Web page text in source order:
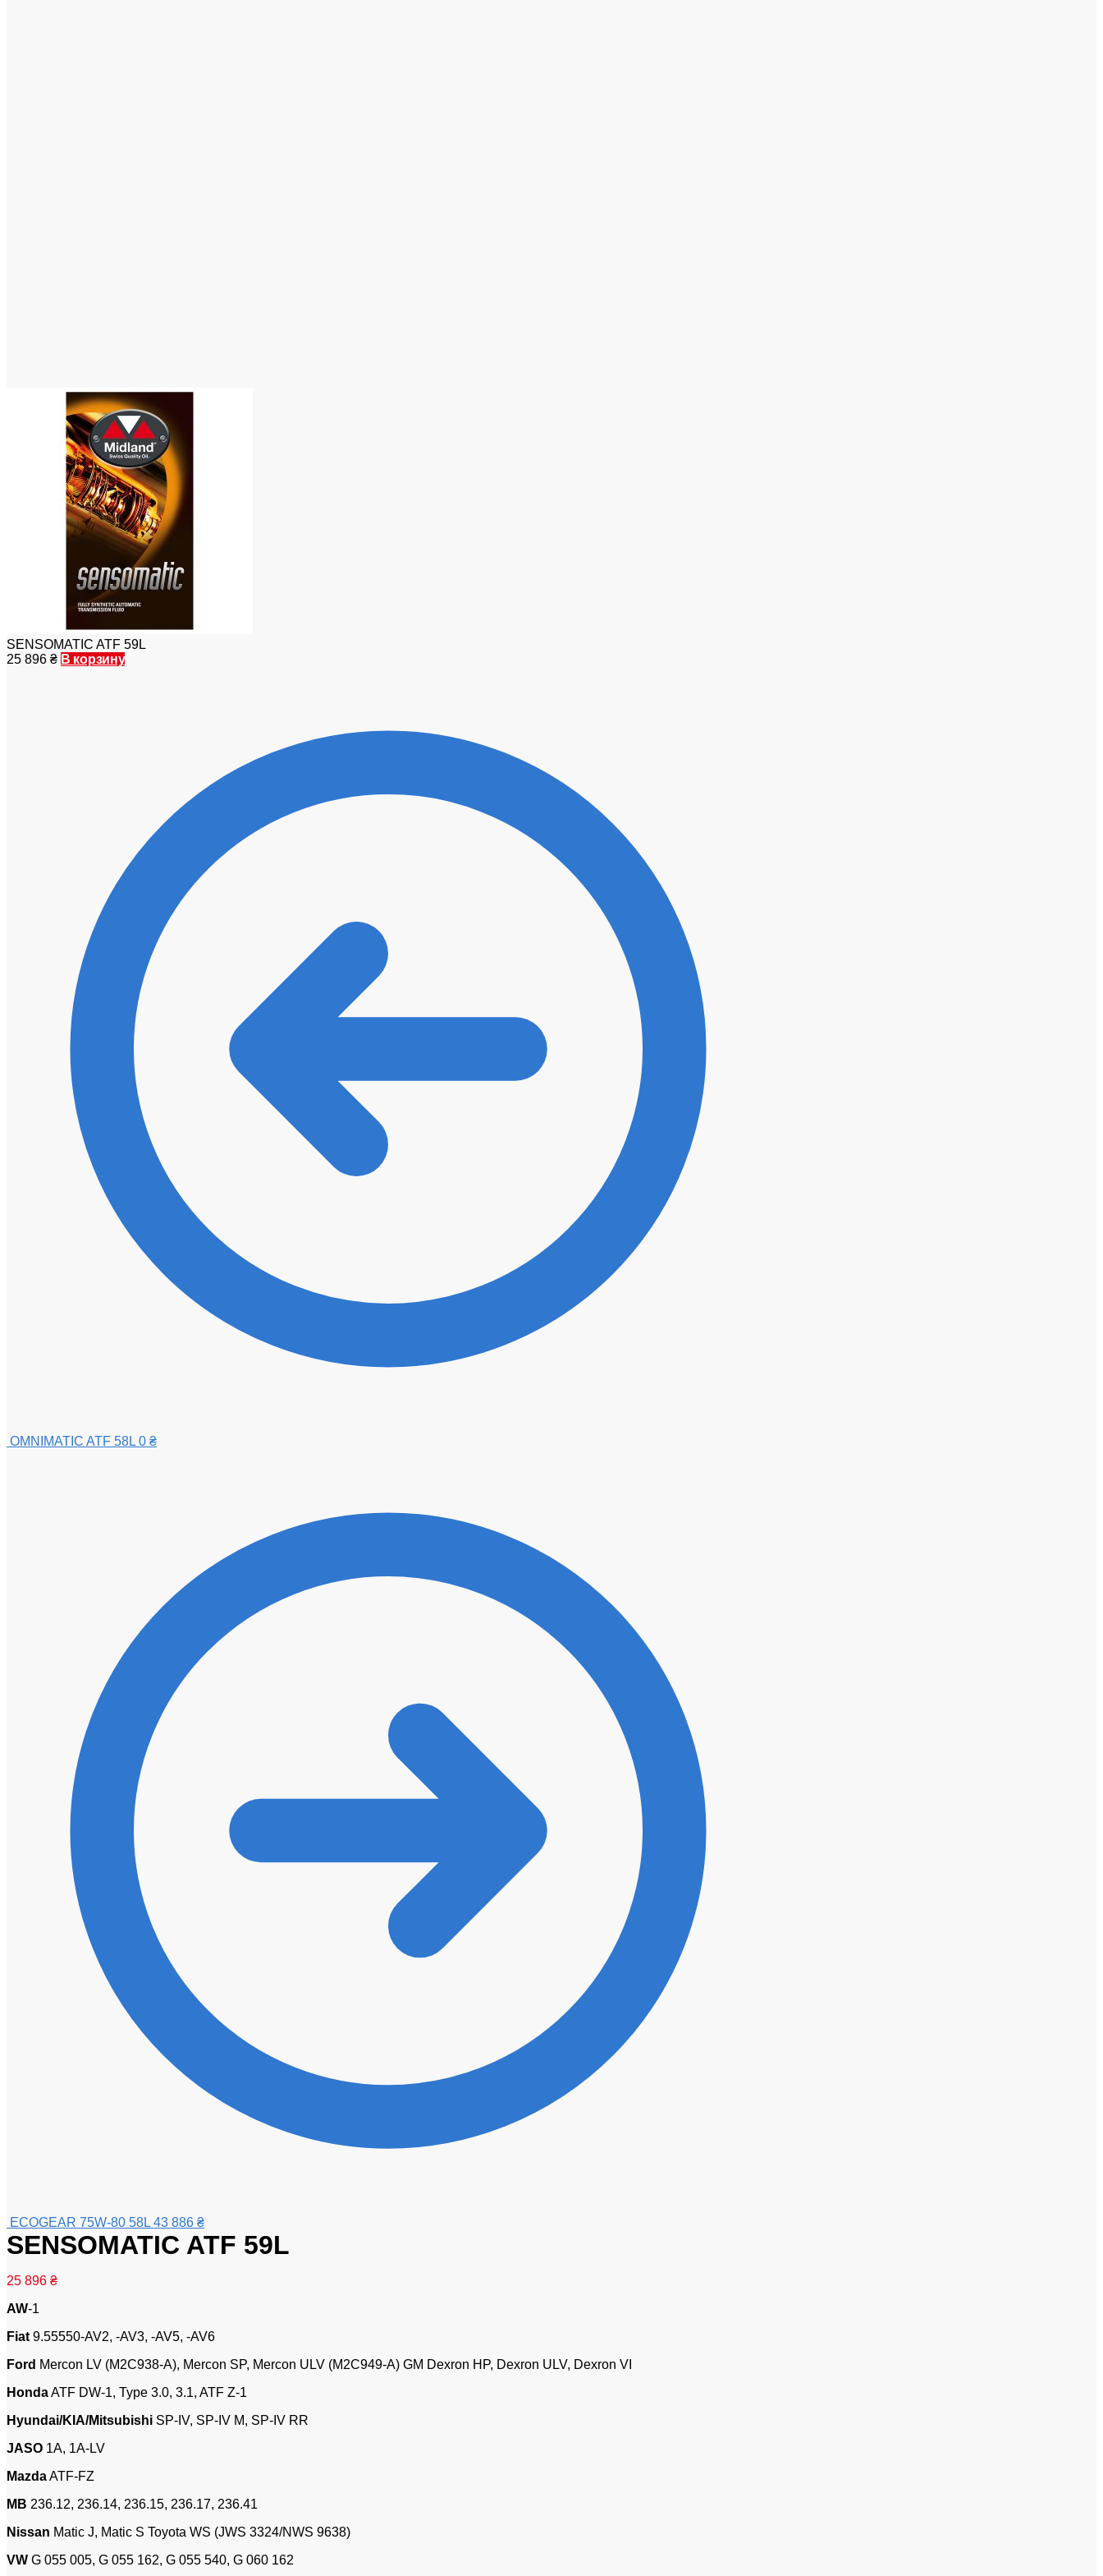
SENSOMATIC ATF 59L
25 896 ₴ В корзину
OMNIMATIC ATF 58L 0 ₴
ECOGEAR 75W-80 58L 43 886 ₴
SENSOMATIC ATF 59L
25 896 ₴
AW-1
Fiat 9.55550-AV2, -AV3, -AV5, -AV6
Ford Mercon LV (M2C938-A), Mercon SP, Mercon ULV (M2C949-A) GM Dexron HP, Dexron ULV, Dexron VI
HondaATF DW-1, Type 3.0, 3.1, ATF Z-1
Hyundai/KIA/Mitsubishi SP-IV, SP-IV M, SP-IV RR
JASO 1A, 1A-LV
MazdaATF-FZ
MB 236.12, 236.14, 236.15, 236.17, 236.41
Nissan Matic J, Matic S Toyota WS (JWS 3324/NWS 9638)
VW G 055 005, G 055 162, G 055 540, G 060 162